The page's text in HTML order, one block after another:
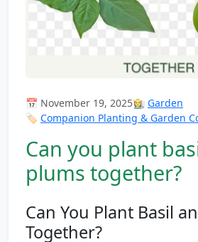
📅 November 19, 2025👩‍🌾 Garden
🏷️ Companion Planting & Garden
Can you plant
plums together?
Can You Plant Basil
Together?